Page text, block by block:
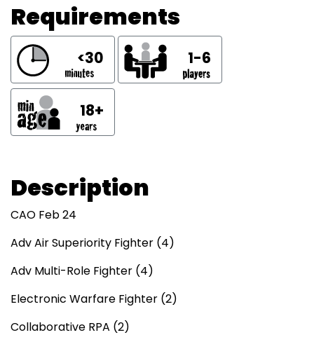
Requirements
<30 1-6
18+
Description
CAO Feb 24
Adv Air Superiority Fighter (4)
Adv Multi-Role Fighter (4)
Electronic Warfare Fighter (2)
Collaborative RPA (2)